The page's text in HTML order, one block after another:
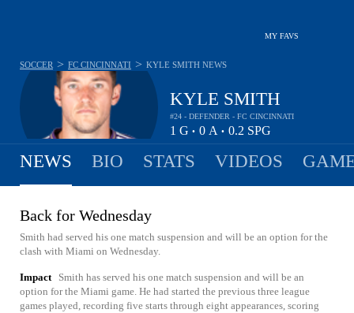
MY FAVS
KYLE SMITH
#24 - DEFENDER - FC CINCINNATI
1 G • 0 A • 0.2 SPG
SOCCER > FC CINCINNATI > KYLE SMITH NEWS
NEWS BIO STATS VIDEOS
Back for Wednesday
Smith had served his one match suspension and will be an option for the
clash with Miami on Wednesday.
Impact
Smith has served his one match suspension and will be an
option for the Miami game. He had started the previous three league
games played, recording five starts through eight appearances, scoring